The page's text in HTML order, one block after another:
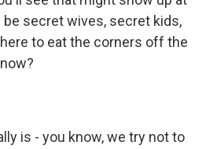
be secret wives, secret kids,
to eat the corners off the
is - you know, we try not to